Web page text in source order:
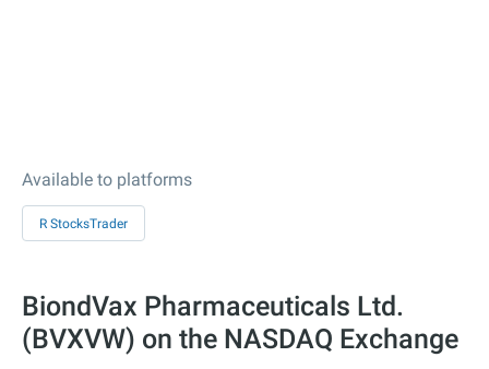
Available to platforms
R StocksTrader
BiondVax Pharmaceuticals Ltd.
(BVXVW) on the NASDAQ Exchange